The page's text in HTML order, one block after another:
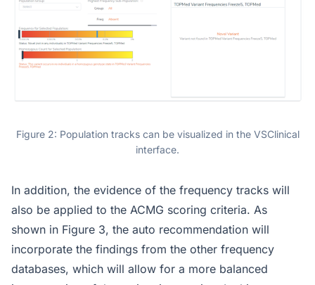
Figure 2: Population tracks can be visualized in the VSClinical
interface.
In addition, the evidence of the frequency tracks will
also be applied to the ACMG scoring criteria. As
shown in Figure 3, the auto recommendation will
incorporate the findings from the other frequency
databases, which will allow for a more balanced